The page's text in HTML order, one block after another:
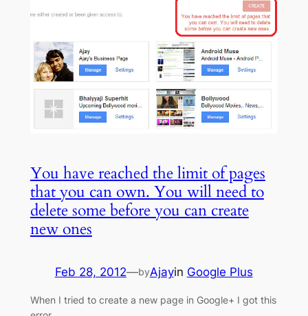
You have reached the limit of pages
that you can own. You will need to
delete some before you can create
new ones
Feb 28, 2012—byAjayin Google Plus
When I tried to create a new page in Google+ I got this